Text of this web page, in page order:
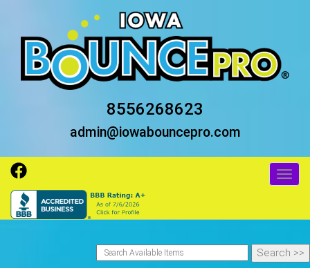
8556268623
admin@iowabouncepro.com